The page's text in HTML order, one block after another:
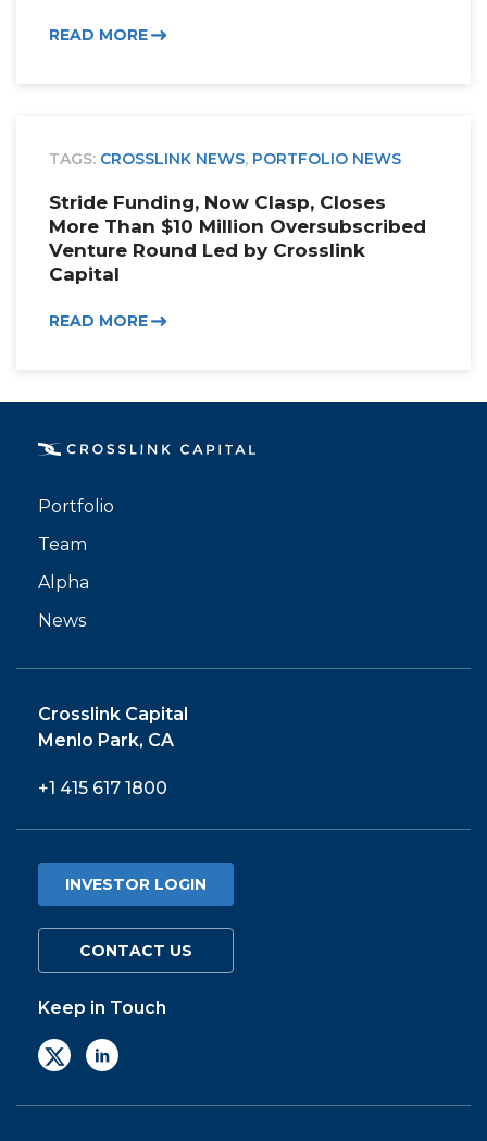
READ MORE
TAGS: CROSSLINK NEWS, PORTFOLIO NEWS
Stride Funding, Now Clasp, Closes
More Than $10 Million Oversubscribed
Venture Round Led by Crosslink
Capital
READ MORE
Portfolio
Team
Alpha
News
Crosslink Capital
Menlo Park, CA
+1 415 617 1800
INVESTOR LOGIN
CONTACT US
Keep in Touch